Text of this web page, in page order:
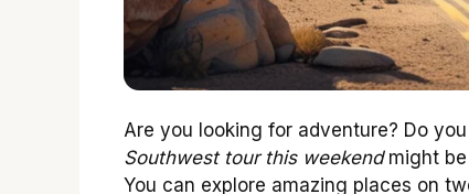
Are you looking for adventure? Do
Southwest tour this weekendmight be
You can explore amazing places on